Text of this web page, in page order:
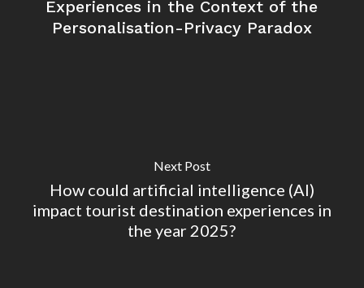
Experiences in the Context of the
Personalisation-Privacy Paradox
Next Post
How could artificial intelligence (AI)
impact tourist destination experiences in
the year 2025?